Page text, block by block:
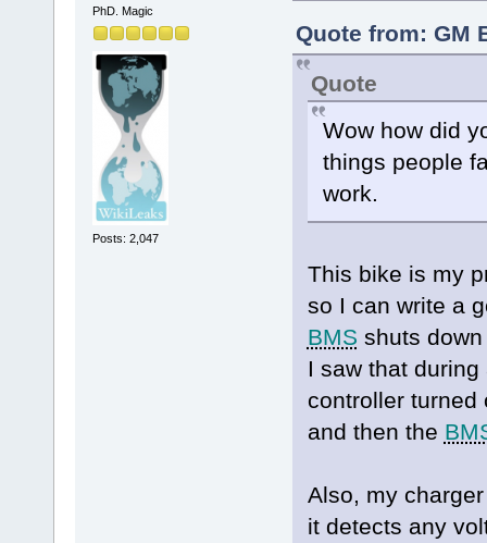
PhD. Magic
Posts: 2,047
Quote from: GM
Quote
Wow how did
things people
work.
This bike is my
so I can write a
BMS shuts
I saw that
controller turned
and then the
Also, my
it detects any